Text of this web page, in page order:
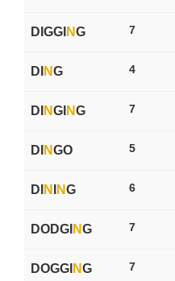
DIGGI NG 7
DI NG 4
DI NGI NG 7
DI NGO 5
DI N NG 6
DODGI NG 7
DOGGI NG 7